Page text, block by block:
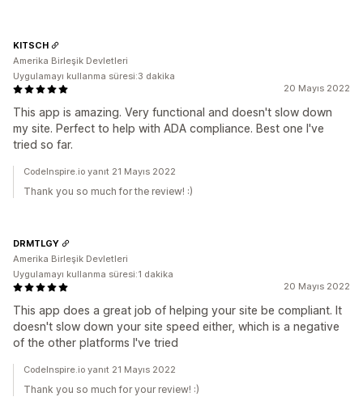
20 Mayıs 2022
This app is amazing. Very functional and doesn't slow down
my site. Perfect to help with ADA compliance. Best one I've
tried so far.
KITSCH
Amerika Birleşik Devletleri
Uygulamayı kullanma süresi:3 dakika
CodeInspire.io yanıt 21 Mayıs 2022
Thank you so much for the review! :)
20 Mayıs 2022
This app does a great job of helping your site be compliant. It
doesn't slow down your site speed either, which is a negative
of the other platforms I've tried
DRMTLGY
Amerika Birleşik Devletleri
Uygulamayı kullanma süresi:1 dakika
CodeInspire.io yanıt 21 Mayıs 2022
Thank you so much for your review! :)